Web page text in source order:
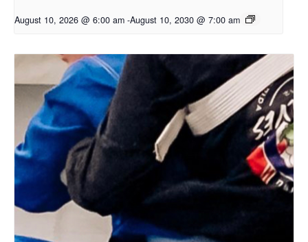
August 10, 2026 @ 6:00 am -August 10, 2030 @ 7:00 am